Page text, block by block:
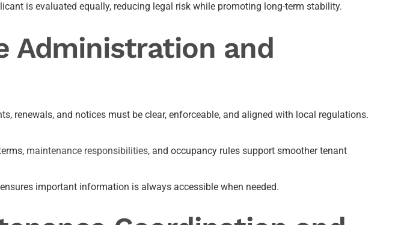
is evaluated equally, reducing legal risk while promoting long-term stability.
Administration and
renewals, and notices must be clear, enforceable, and aligned with local regulations.
maintenance responsibilities, and occupancy rules support smoother tenant
important information is always accessible when needed.